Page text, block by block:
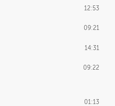
12:53
09:21
14:31
09:22
01:13